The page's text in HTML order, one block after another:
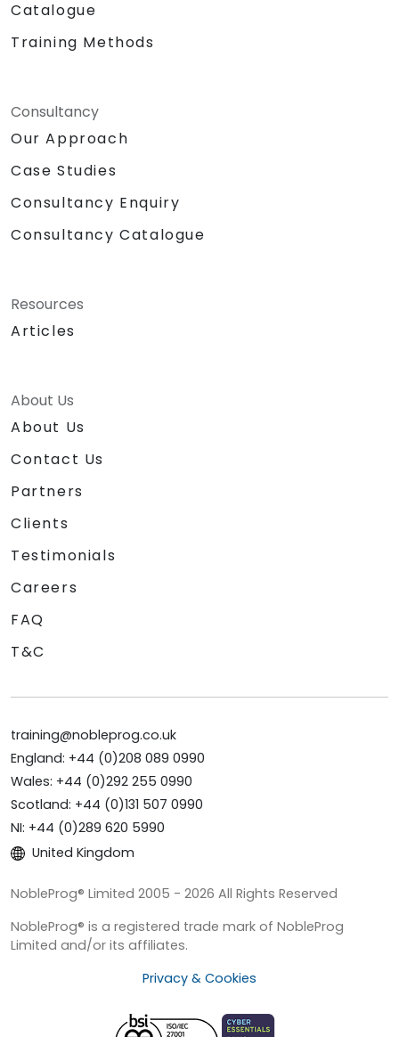
Catalogue
Training Methods
Consultancy
Our Approach
Case Studies
Consultancy Enquiry
Consultancy Catalogue
Resources
Articles
About Us
About Us
Contact Us
Partners
Clients
Testimonials
Careers
FAQ
T&C
training@nobleprog.co.uk
England: +44 (0)208 089 0990
Wales: +44 (0)292 255 0990
Scotland: +44 (0)131 507 0990
NI: +44 (0)289 620 5990
United Kingdom
NobleProg® Limited 2005 - 2026 All Rights Reserved
NobleProg® is a registered trade mark of NobleProg
Limited and/or its affiliates.
Privacy & Cookies